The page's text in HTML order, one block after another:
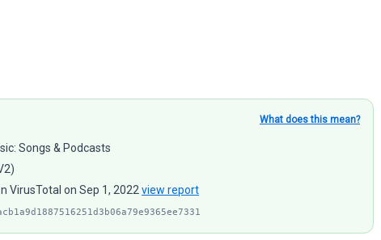
What does this mean?
Songs & Podcasts
VirusTotal on Sep 1, 2022 view report